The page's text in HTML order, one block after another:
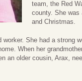
team, the Red
county. She was
and Christmas.
worker. She had a strong
When her
an older cousin, Arax,